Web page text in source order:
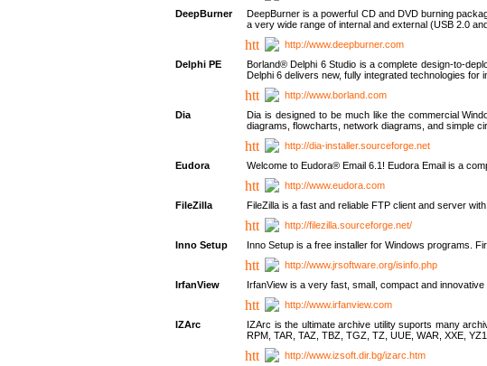
DeepBurner
DeepBurner is a powerful CD and DVD burning
a very wide range of internal and external (USB 2.0
http://www.deepburner.com
Delphi PE
Borland® Delphi 6 Studio is a complete design-to-
Delphi 6 delivers new, fully integrated technologies for
http://www.borland.com
Dia
Dia is designed to be much like the commercial
diagrams, flowcharts, network diagrams, and simple
http://dia-installer.sourceforge.net
Eudora
Welcome to Eudora® Email 6.1! Eudora Email is a
http://www.eudora.com
FileZilla
FileZilla is a fast and reliable FTP client and server
http://filezilla.sourceforge.net/
Inno Setup
Inno Setup is a free installer for Windows programs.
http://www.jrsoftware.org/isinfo.php
IrfanView
IrfanView is a very fast, small, compact and
http://www.irfanview.com
IZArc
IZArc is the ultimate archive utility suports many
RPM, TAR, TAZ, TBZ, TGZ, TZ, UUE, WAR, XXE,
http://www.izsoft.dir.bg/izarc.htm